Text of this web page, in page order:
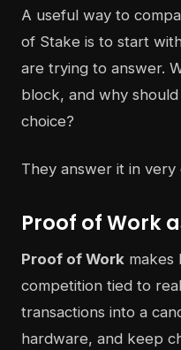
A useful way to
of Stake is to start
are trying to answer.
block, and why
choice?
They answer it in very
Proof of Work
Proof of Work makes
competition tied to
transactions into a
hardware, and keep